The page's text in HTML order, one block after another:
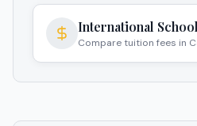
International
Compare tuition fees in